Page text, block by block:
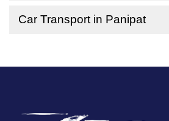
Car Transport in Panipat